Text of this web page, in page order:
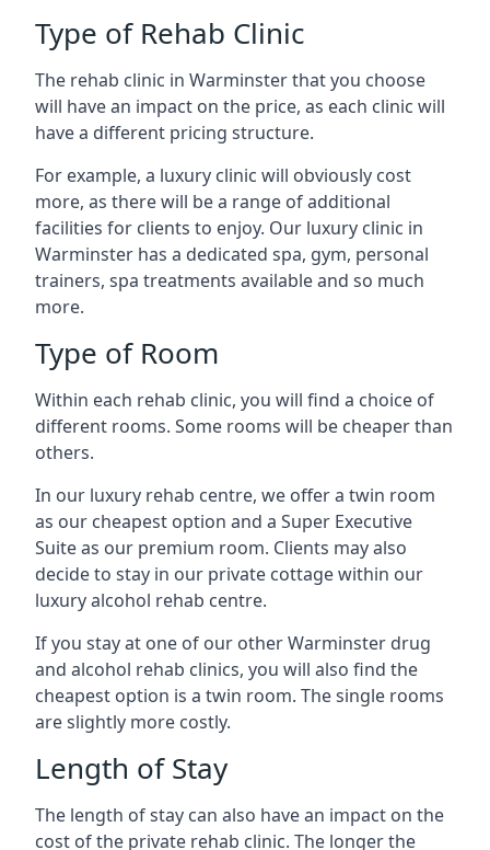
Type of Rehab Clinic
The rehab clinic in Warminster that you choose
will have an impact on the price, as each clinic will
have a different pricing structure.
For example, a luxury clinic will obviously cost
more, as there will be a range of additional
facilities for clients to enjoy. Our luxury clinic in
Warminster has a dedicated spa, gym, personal
trainers, spa treatments available and so much
more.
Type of Room
Within each rehab clinic, you will find a choice of
different rooms. Some rooms will be cheaper than
others.
In our luxury rehab centre, we offer a twin room
as our cheapest option and a Super Executive
Suite as our premium room. Clients may also
decide to stay in our private cottage within our
luxury alcohol rehab centre.
If you stay at one of our other Warminster drug
and alcohol rehab clinics, you will also find the
cheapest option is a twin room. The single rooms
are slightly more costly.
Length of Stay
The length of stay can also have an impact on the
cost of the private rehab clinic. The longer the